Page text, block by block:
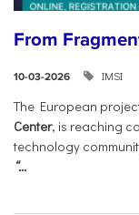
From
10-03-2026 IMSI
The European
Center, is reaching
technology
“...